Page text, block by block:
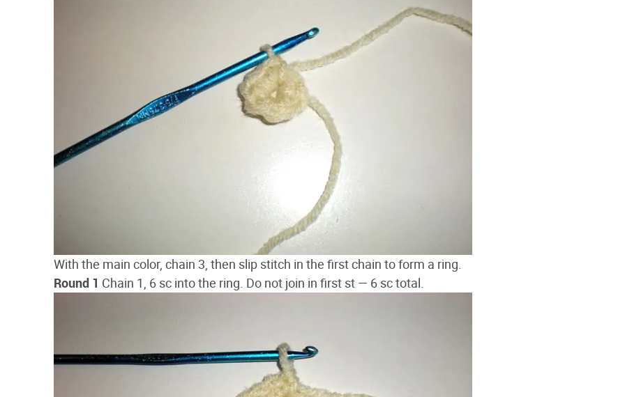
With the main color, chain 3, then slip stitch in the first chain to form a ring.
Round 1 Chain 1, 6 sc into the ring. Do not join in first st — 6 sc total.